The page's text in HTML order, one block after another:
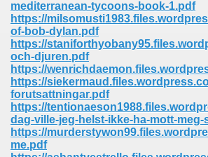
mediterranean-tycoons-book-1.pdf
https://
of-bob-dylan.pdf
https://
och-djuren.pdf
https://
https://
forutsattningar.pdf
https://
dag-ville-jeg-helst-ikke-ha-mott-meg-
https://
me.pdf
797